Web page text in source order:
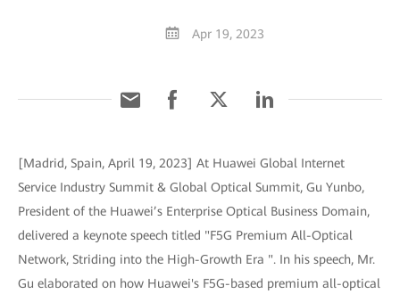
Apr 19, 2023
[Madrid, Spain, April 19, 2023] At Huawei Global Internet
Service Industry Summit & Global Optical Summit, Gu Yunbo,
President of the Huawei’s Enterprise Optical Business Domain,
delivered a keynote speech titled "F5G Premium All-Optical
Network, Striding into the High-Growth Era ". In his speech, Mr.
Gu elaborated on how Huawei's F5G-based premium all-optical